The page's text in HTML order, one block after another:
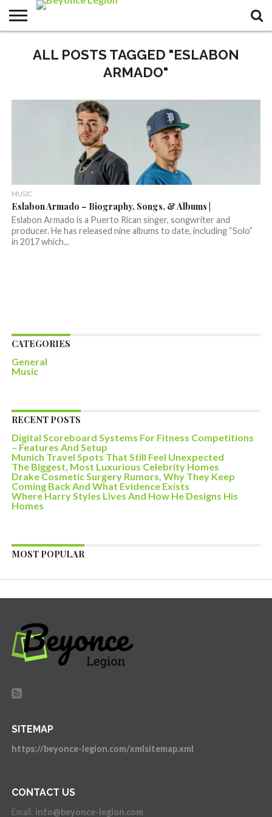
ALL POSTS TAGGED "ESLABON
ARMADO"
MUSIC
Eslabon Armado – Biography, Songs, & Albums |
Eslabon Armado is a Puerto Rican singer, songwriter and
producer. He has released nine albums to date, including “Solo”
in 2017 which...
CATEGORIES
General
Music
RECENT POSTS
Digital Scoreboard Systems For Fitness Competitions
– Features And Setup
Munich Travel Spots That Still Feel Unexpected
The Biggest, Most Luxurious Celebrity Homes
Drake Cosmetic Surgery Rumors, Why They Keep
Coming Back And What Evidence Exists
Where Harry Styles Lives And How He Designs His
Homes
MOST POPULAR
SITEMAP
https://beyonce-legion.com/xmlsitemap.xml
CONTACT US
Email: info@beyonce-legion.com